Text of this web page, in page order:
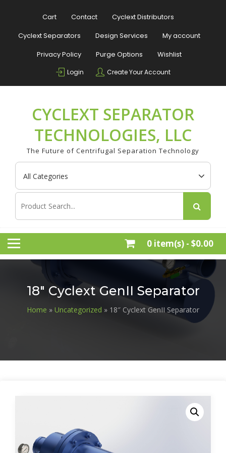
Cart Contact
Cyclext Distributors
Cyclext Separators
Design Services
My account
Privacy Policy
Purge Options Wishlist
Login Create Your Account
CYCLEXT SEPARATOR
TECHNOLOGIES, LLC
The Future of Centrifugal Separation Technology
0 item(s) - $0.00
18″ Cyclext GenII Separator
Home » Uncategorized » 18″ Cyclext GenII Separator